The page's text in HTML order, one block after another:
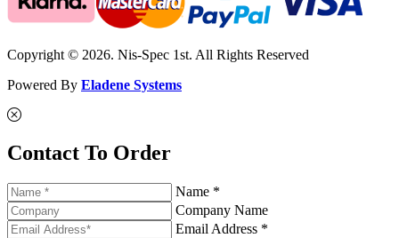
Copyright © 2026. Nis-Spec 1st. All Rights Reserved
Powered By Eladene Systems
Contact To Order
Name *
Company Name
Email Address *